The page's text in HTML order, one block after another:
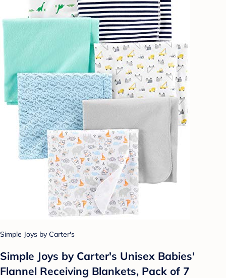
Simple Joys by Carter's
Simple Joys by Carter's Unisex Babies'
Flannel Receiving Blankets, Pack of 7